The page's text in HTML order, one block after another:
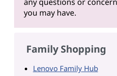
you may have.
Family Shopping
Lenovo Family Hub